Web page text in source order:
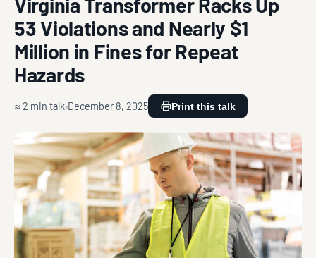
53 Violations and Nearly $1
Million in Fines for Repeat
Hazards
≈ 2 min talk December 8, 2025 Print this talk